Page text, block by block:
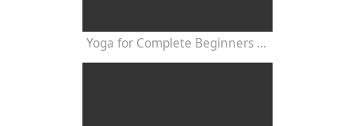
Yoga for Complete Beginners - Yoga Class 20 Minutes